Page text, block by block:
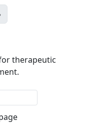
therapeutic